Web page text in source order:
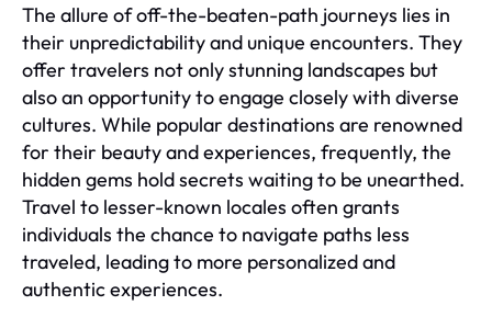
The allure of off-the-beaten-path journeys lies in
their unpredictability and unique encounters. They
offer travelers not only stunning landscapes but
also an opportunity to engage closely with diverse
cultures. While popular destinations are renowned
for their beauty and experiences, frequently, the
hidden gems hold secrets waiting to be unearthed.
Travel to lesser-known locales often grants
individuals the chance to navigate paths less
traveled, leading to more personalized and
authentic experiences.